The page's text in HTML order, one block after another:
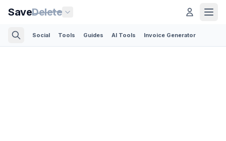
SaveDelete
Social Tools Guides AI Tools Invoice Generator